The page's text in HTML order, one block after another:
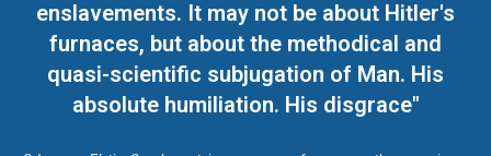
enslavements. It may not be about Hitler's
furnaces, but about the methodical and
quasi-scientific subjugation of Man. His
absolute humiliation. His disgrace"